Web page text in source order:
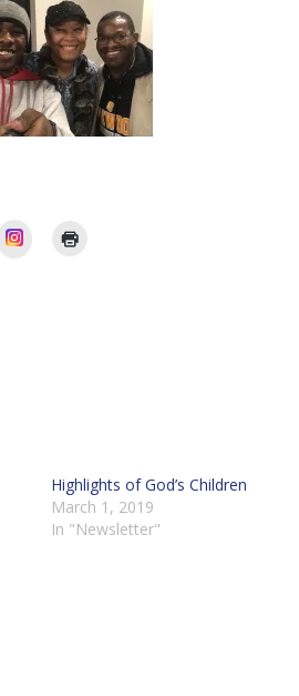
Instagram
Highlights of God’s Children
March 1, 2019
In "Newsletter"